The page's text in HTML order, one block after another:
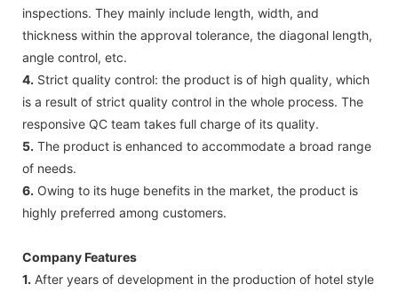
inspections. They mainly include length, width, and
thickness within the approval tolerance, the diagonal length,
angle control, etc.
4. Strict quality control: the product is of high quality, which
is a result of strict quality control in the whole process. The
responsive QC team takes full charge of its quality.
5. The product is enhanced to accommodate a broad range
of needs.
6. Owing to its huge benefits in the market, the product is
highly preferred among customers.
Company Features
1. After years of development in the production of hotel style